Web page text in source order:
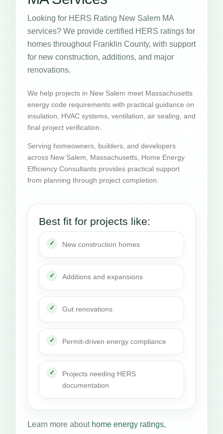
Looking for HERS Rating New Salem MA
services? We provide certified HERS ratings for
homes throughout Franklin County, with support
for new construction, additions, and major
renovations.
We help projects in New Salem meet Massachusetts
energy code requirements with practical guidance on
insulation, HVAC systems, ventilation, air sealing, and
final project verification.
Serving homeowners, builders, and developers
across New Salem, Massachusetts, Home Energy
Efficiency Consultants provides practical support
from planning through project completion.
Best fit for projects like:
New construction homes
Additions and expansions
Gut renovations
Permit-driven energy compliance
Projects needing HERS
documentation
Learn more about home energy ratings,